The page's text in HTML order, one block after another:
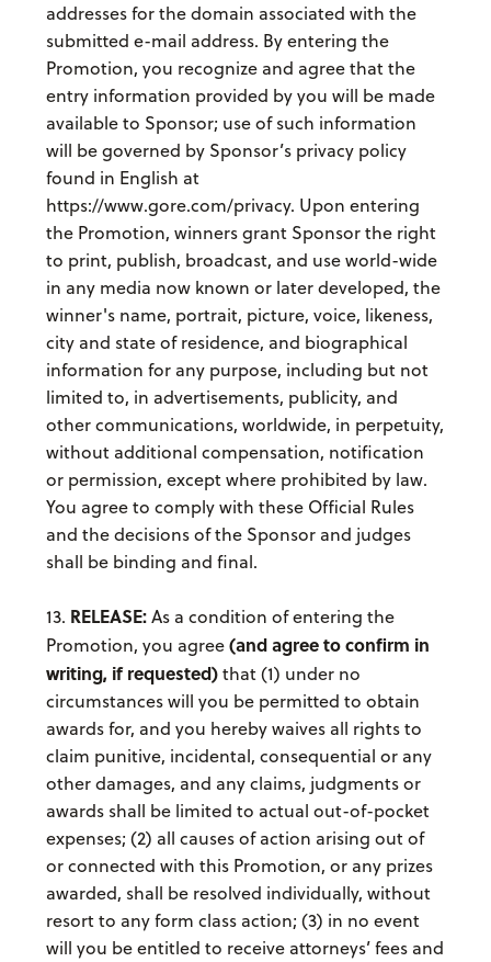
addresses for the domain associated with the
submitted e-mail address. By entering the
Promotion, you recognize and agree that the
entry information provided by you will be made
available to Sponsor; use of such information
will be governed by Sponsor’s privacy policy
found in English at
https://www.gore.com/privacy. Upon entering
the Promotion, winners grant Sponsor the right
to print, publish, broadcast, and use world-wide
in any media now known or later developed, the
winner's name, portrait, picture, voice, likeness,
city and state of residence, and biographical
information for any purpose, including but not
limited to, in advertisements, publicity, and
other communications, worldwide, in perpetuity,
without additional compensation, notification
or permission, except where prohibited by law.
You agree to comply with these Official Rules
and the decisions of the Sponsor and judges
shall be binding and final.
13. RELEASE:As a condition of entering the
Promotion, you agree(and agree to confirm in
writing, if requested)that (1) under no
circumstances will you be permitted to obtain
awards for, and you hereby waives all rights to
claim punitive, incidental, consequential or any
other damages, and any claims, judgments or
awards shall be limited to actual out-of-pocket
expenses; (2) all causes of action arising out of
or connected with this Promotion, or any prizes
awarded, shall be resolved individually, without
resort to any form class action; (3) in no event
will you be entitled to receive attorneys’ fees and